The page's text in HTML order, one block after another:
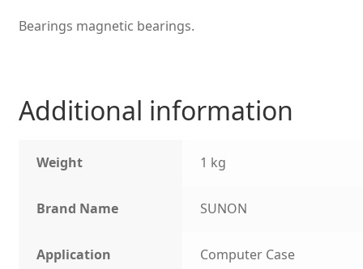
Bearings magnetic bearings.
Additional information
Weight 1 kg
Brand Name SUNON
Application Computer Case